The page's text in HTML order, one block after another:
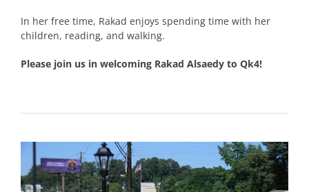
In her free time, Rakad enjoys spending time with her
children, reading, and walking.
Please join us in welcoming Rakad Alsaedy to Qk4!